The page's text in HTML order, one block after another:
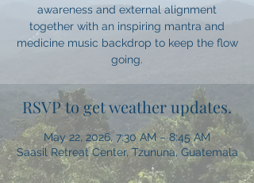
awareness and external alignment
together with an inspiring mantra and
medicine music backdrop to keep the flow
going.
RSVP to get weather updates.
May 22, 2026, 7:30 AM – 8:45 AM
Saasil Retreat Center, Tzununa, Guatemala